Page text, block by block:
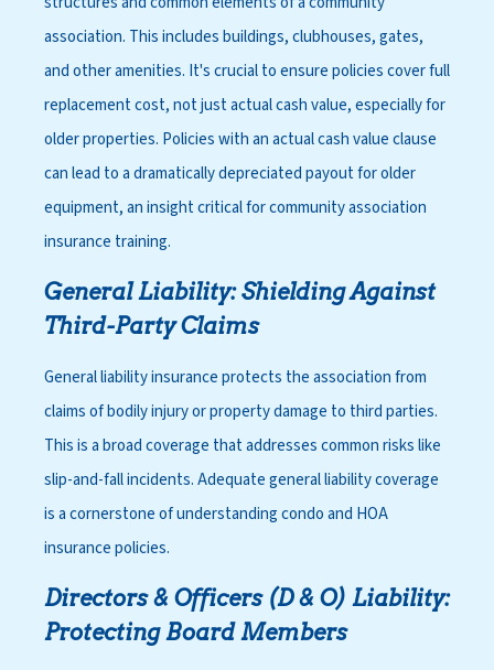
association. This includes buildings, clubhouses, gates,
and other amenities. It's crucial to ensure policies cover full
replacement cost, not just actual cash value, especially for
older properties. Policies with an actual cash value clause
can lead to a dramatically depreciated payout for older
equipment, an insight critical for community association
insurance training.
General Liability: Shielding Against
Third-Party Claims
General liability insurance protects the association from
claims of bodily injury or property damage to third parties.
This is a broad coverage that addresses common risks like
slip-and-fall incidents. Adequate general liability coverage
is a cornerstone ofunderstanding condo and HOA
insurance policies.
Directors & Officers (D & O) Liability:
Protecting Board Members